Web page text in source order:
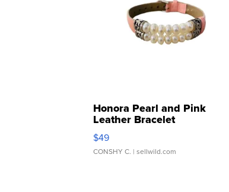
Honora Pearl and Pink
Leather Bracelet
Adjustable Buckle Clo...
$49
CONSHY C. | sellwild.com